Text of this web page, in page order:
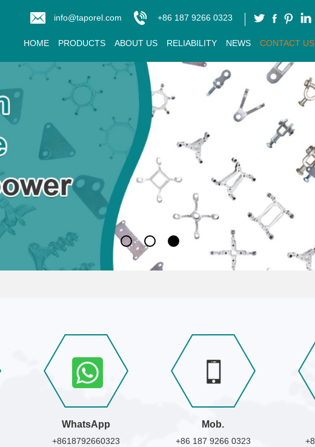
info@taporel.com +86 187 9266 0323
HOME PRODUCTS ABOUT US RELIABILITY NEWS CONTACT US
WhatsApp
+8618792660323
Mob.
+86 187 9266 0323